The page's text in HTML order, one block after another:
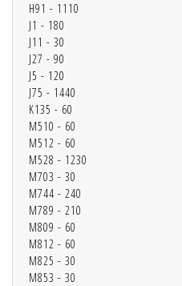
H91 - 1110
J1 - 180
J11 - 30
J27 - 90
J5 - 120
J75 - 1440
K135 - 60
M510 - 60
M512 - 60
M528 - 1230
M703 - 30
M744 - 240
M789 - 210
M809 - 60
M812 - 60
M825 - 30
M853 - 30